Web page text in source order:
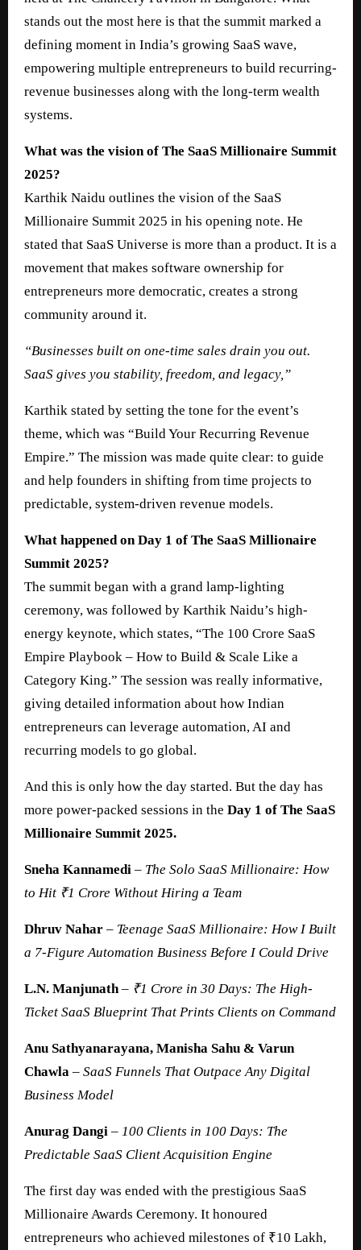
stands out the most here is that the summit marked a
defining moment in India’s growing SaaS wave,
empowering multiple entrepreneurs to build recurring-
revenue businesses along with the long-term wealth
systems.
What was the vision of The SaaS Millionaire Summit
2025?
Karthik Naidu outlines the vision of the SaaS
Millionaire Summit 2025 in his opening note. He
stated that SaaS Universe is more than a product. It is a
movement that makes software ownership for
entrepreneurs more democratic, creates a strong
community around it.
“Businesses built on one-time sales drain you out.
SaaS gives you stability, freedom, and legacy,”
Karthik stated by setting the tone for the event’s
theme, which was “Build Your Recurring Revenue
Empire.” The mission was made quite clear: to guide
and help founders in shifting from time projects to
predictable, system-driven revenue models.
What happened on Day 1 of The SaaS Millionaire
Summit 2025?
The summit began with a grand lamp-lighting
ceremony, was followed by Karthik Naidu’s high-
energy keynote, which states, “The 100 Crore SaaS
Empire Playbook – How to Build & Scale Like a
Category King.” The session was really informative,
giving detailed information about how Indian
entrepreneurs can leverage automation, AI and
recurring models to go global.
And this is only how the day started. But the day has
more power-packed sessions in the Day 1 of The SaaS
Millionaire Summit 2025.
Sneha Kannamedi – The Solo SaaS Millionaire: How
to Hit ₹1 Crore Without Hiring a Team
Dhruv Nahar – Teenage SaaS Millionaire: How I Built
a 7-Figure Automation Business Before I Could Drive
L.N. Manjunath– ₹1 Crore in 30 Days: The High-
Ticket SaaS Blueprint That Prints Clients on Command
Anu Sathyanarayana, Manisha Sahu & Varun
Chawla – SaaS Funnels That Outpace Any Digital
Business Model
Anurag Dangi – 100 Clients in 100 Days: The
Predictable SaaS Client Acquisition Engine
The first day was ended with the prestigious SaaS
Millionaire Awards Ceremony. It honoured
entrepreneurs who achieved milestones of ₹10 Lakh,